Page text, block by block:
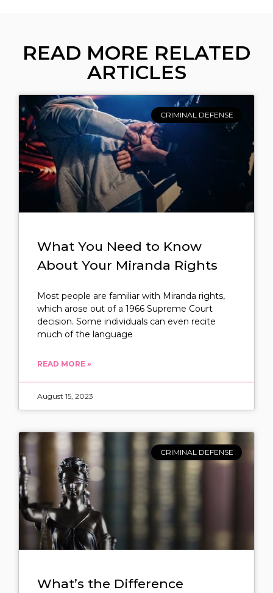
READ MORE RELATED
ARTICLES
CRIMINAL DEFENSE
What You Need to Know
About Your Miranda Rights
Most people are familiar with Miranda rights,
which arose out of a 1966 Supreme Court
decision. Some individuals can even recite
much of the language
READ MORE »
August 15, 2023
CRIMINAL DEFENSE
What’s the Difference